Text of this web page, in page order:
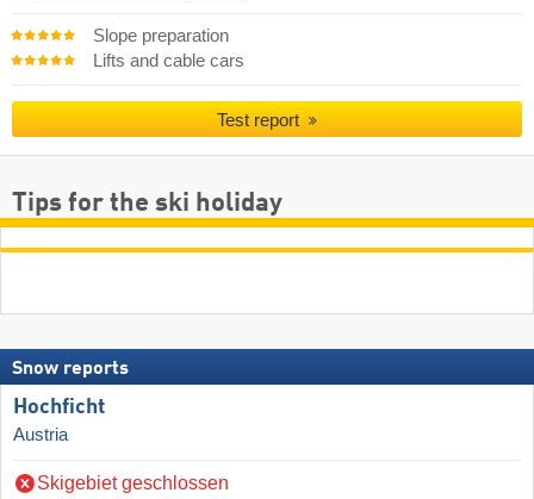
Slope preparation
Lifts and cable cars
Test report
Tips for the ski holiday
Snow reports
Hochficht
Austria
Skigebiet geschlossen